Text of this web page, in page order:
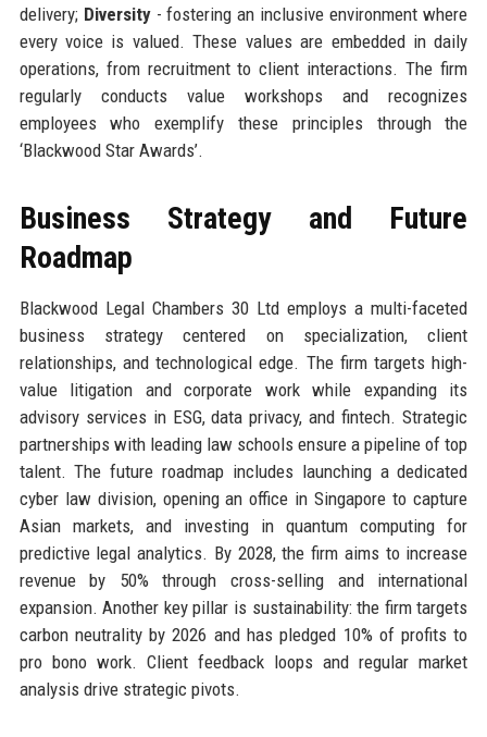
delivery; Diversity- fostering an inclusive environment where
every voice is valued. These values are embedded in daily
operations, from recruitment to client interactions. The firm
regularly conducts value workshops and recognizes
employees who exemplify these principles through the
‘Blackwood Star Awards’.
Business Strategy and Future
Roadmap
Blackwood Legal Chambers 30 Ltd employs a multi-faceted
business strategy centered on specialization, client
relationships, and technological edge. The firm targets high-
value litigation and corporate work while expanding its
advisory services in ESG, data privacy, and fintech. Strategic
partnerships with leading law schools ensure a pipeline of top
talent. The future roadmap includes launching a dedicated
cyber law division, opening an office in Singapore to capture
Asian markets, and investing in quantum computing for
predictive legal analytics. By 2028, the firm aims to increase
revenue by 50% through cross-selling and international
expansion. Another key pillar is sustainability: the firm targets
carbon neutrality by 2026 and has pledged 10% of profits to
pro bono work. Client feedback loops and regular market
analysis drive strategic pivots.